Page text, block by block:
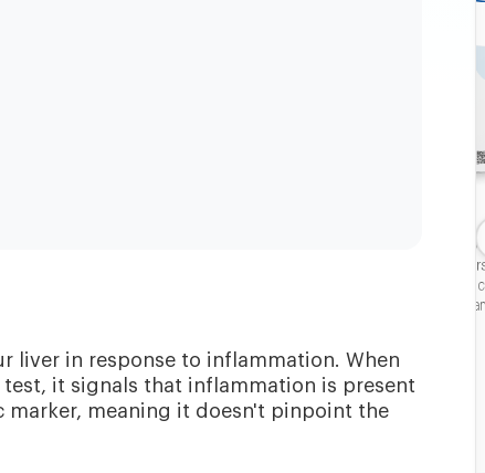
liver in response to inflammation. When
it signals that inflammation is present
marker, meaning it doesn't pinpoint the
Our most
measuring key biomarkers
cardiovascular,
thyroid, liver, kidney,